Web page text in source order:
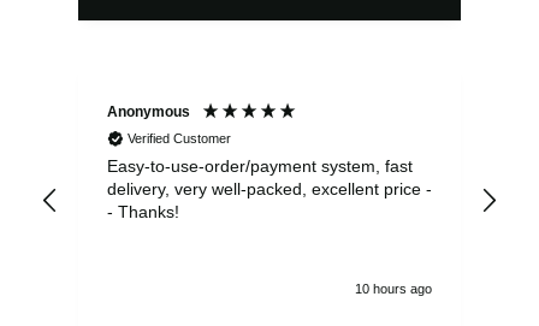
Anonymous
Verified Customer
Easy-to-use-order/payment system, fast
delivery, very well-packed, excellent price -
- Thanks!
10 hours ago